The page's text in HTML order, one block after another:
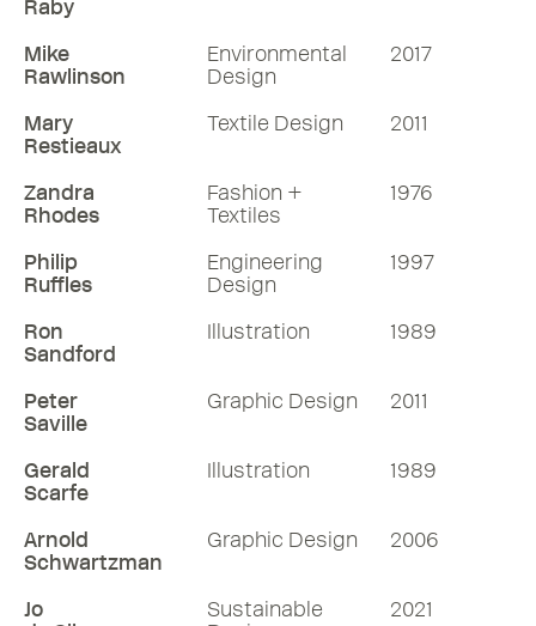
Raby
Mike
Rawlinson
Environmental
Design
2017
Mary
Restieaux
Textile Design 2011
Zandra
Rhodes
Fashion +
Textiles
1976
Philip
Ruffles
Engineering
Design
1997
Ron
Sandford
Illustration 1989
Peter
Saville
Graphic Design 2011
Gerald
Scarfe
Illustration 1989
Arnold
Schwartzman
Graphic Design 2006
Jo
Sustainable
2021